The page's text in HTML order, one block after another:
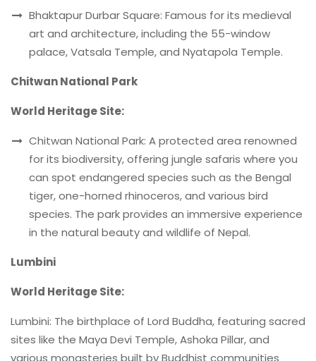
Bhaktapur Durbar Square: Famous for its medieval
art and architecture, including the 55-window
palace, Vatsala Temple, and Nyatapola Temple.
Chitwan National Park
World Heritage Site:
Chitwan National Park: A protected area renowned
for its biodiversity, offering jungle safaris where you
can spot endangered species such as the Bengal
tiger, one-horned rhinoceros, and various bird
species. The park provides an immersive experience
in the natural beauty and wildlife of Nepal.
Lumbini
World Heritage Site:
Lumbini: The birthplace of Lord Buddha, featuring sacred
sites like the Maya Devi Temple, Ashoka Pillar, and
various monasteries built by Buddhist communities